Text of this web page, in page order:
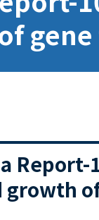
Report-
growth